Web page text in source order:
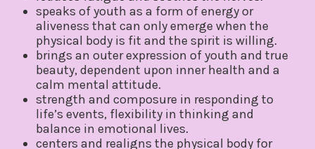
speaks of youth as a form of energy or
aliveness that can only emerge when the
physical body is fit and the spirit is willing.
brings an outer expression of youth and true
beauty, dependent upon inner health and a
calm mental attitude.
strength and composure in responding to
life’s events, flexibility in thinking and
balance in emotional lives.
centers and realigns the physical body for